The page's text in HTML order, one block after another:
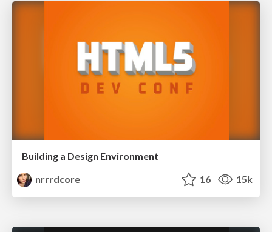
Building a Design Environment
nrrrdcore
16 15k